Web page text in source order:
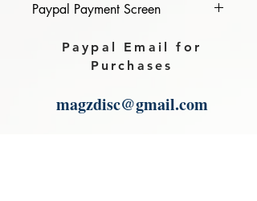
of catalogue you purchase in the
Download link will then be sent to
Paypal Payment Screen
Please select sending to a friend or
family on the payment page of
Paypal Email for
Purchases
magzdisc@gmail.com